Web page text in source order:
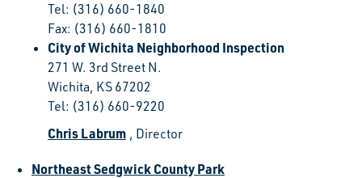
Tel: (316) 660-1840
Fax: (316) 660-1810
City of Wichita Neighborhood Inspection
271 W. 3rd Street N.
Wichita, KS 67202
Tel: (316) 660-9220
Chris Labrum , Director
Northeast Sedgwick County Park